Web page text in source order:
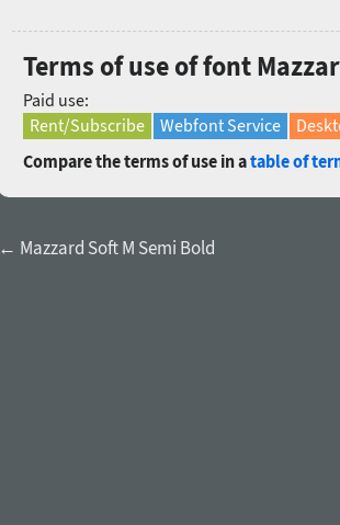
Terms of use of font
Paid use:
Rent/Subscribe
Webfont Service
Compare the terms of use in atable of
← Mazzard Soft M Semi Bold